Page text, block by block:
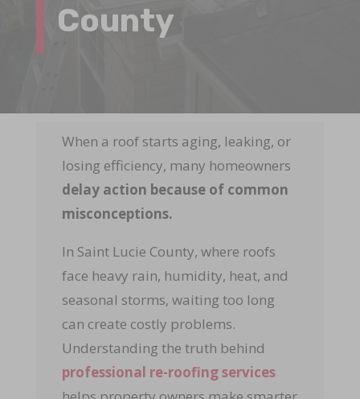
County
When a roof starts aging, leaking, or
losing efficiency, many homeowners
delay action because of common
misconceptions.
In Saint Lucie County, where roofs
face heavy rain, humidity, heat, and
seasonal storms, waiting too long
can create costly problems.
Understanding the truth behind
professional re-roofing services